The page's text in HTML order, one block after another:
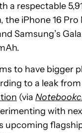
a respectable
the iPhone 16 Pro
Samsung’s
to have bigger
to a leak
(via
with
upcoming